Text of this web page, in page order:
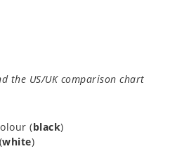
the US/UK comparison chart
(black)
white)